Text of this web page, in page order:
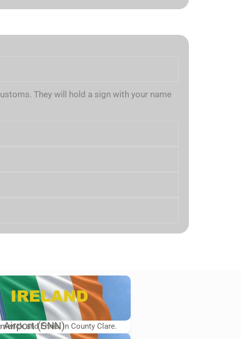
They will hold a sign with your name
Airport (SNN)
and Ennis, in County Clare.